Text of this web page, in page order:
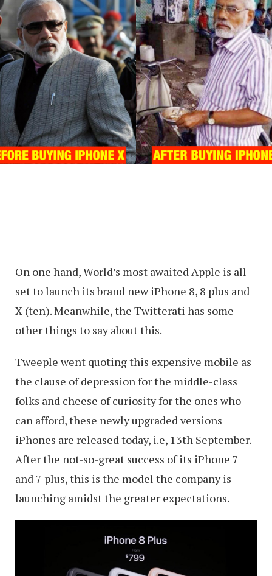
On one hand, World’s most awaited Apple is all
set to launch its brand new iPhone 8, 8 plus and
X (ten). Meanwhile, the Twitterati has some
other things to say about this.
Tweeple went quoting this expensive mobile as
the clause of depression for the middle-class
folks and cheese of curiosity for the ones who
can afford, these newly upgraded versions
iPhones are released today, i.e, 13th September.
After the not-so-great success of its iPhone 7
and 7 plus, this is the model the company is
launching amidst the greater expectations.